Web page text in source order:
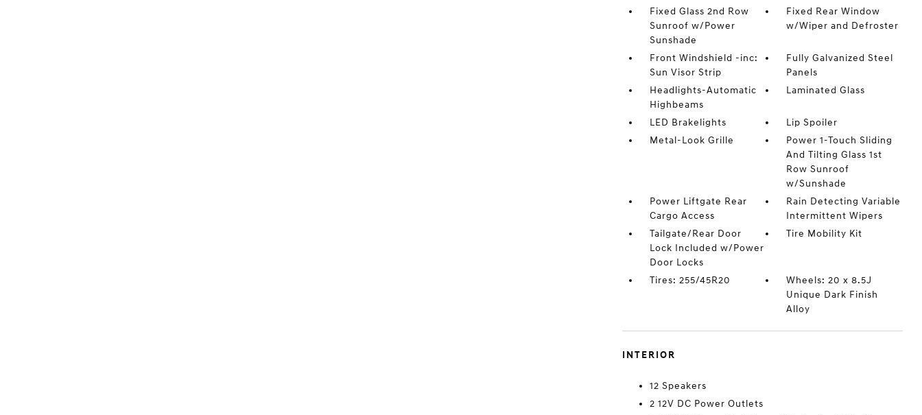
Fixed Glass 2nd Row
Sunroof w/Power
Sunshade
Fixed Rear Window
w/Wiper and Defroster
Front Windshield -inc:
Sun Visor Strip
Fully Galvanized Steel
Panels
Headlights-Automatic
Highbeams
Laminated Glass
LED Brakelights
Lip Spoiler
Metal-Look Grille
Power 1-Touch Sliding
And Tilting Glass 1st
Row Sunroof
w/Sunshade
Power Liftgate Rear
Cargo Access
Rain Detecting Variable
Intermittent Wipers
Tailgate/Rear Door
Lock Included w/Power
Door Locks
Tire Mobility Kit
Tires: 255/45R20
Wheels: 20 x 8.5J
Unique Dark Finish
Alloy
INTERIOR
12 Speakers
2 12V DC Power Outlets